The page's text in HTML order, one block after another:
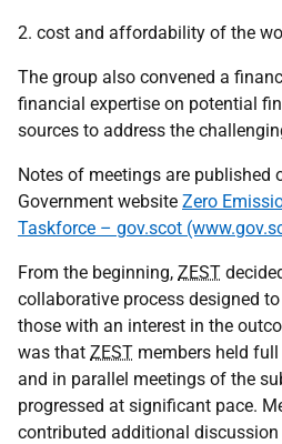
2. cost and affordability of the
The group also convened a
financial expertise on potential
sources to address the
Notes of meetings are published
Government website Zero
Taskforce – gov.scot
From the beginning, ZEST
collaborative process designed
those with an interest in the
was that ZEST members held
and in parallel meetings of the
progressed at significant pace.
contributed additional